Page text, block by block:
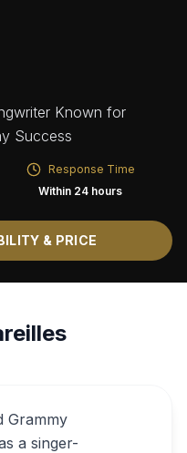
Known for
Success
Response Time
Within 24 hours
& PRICE
Grammy
a singer-